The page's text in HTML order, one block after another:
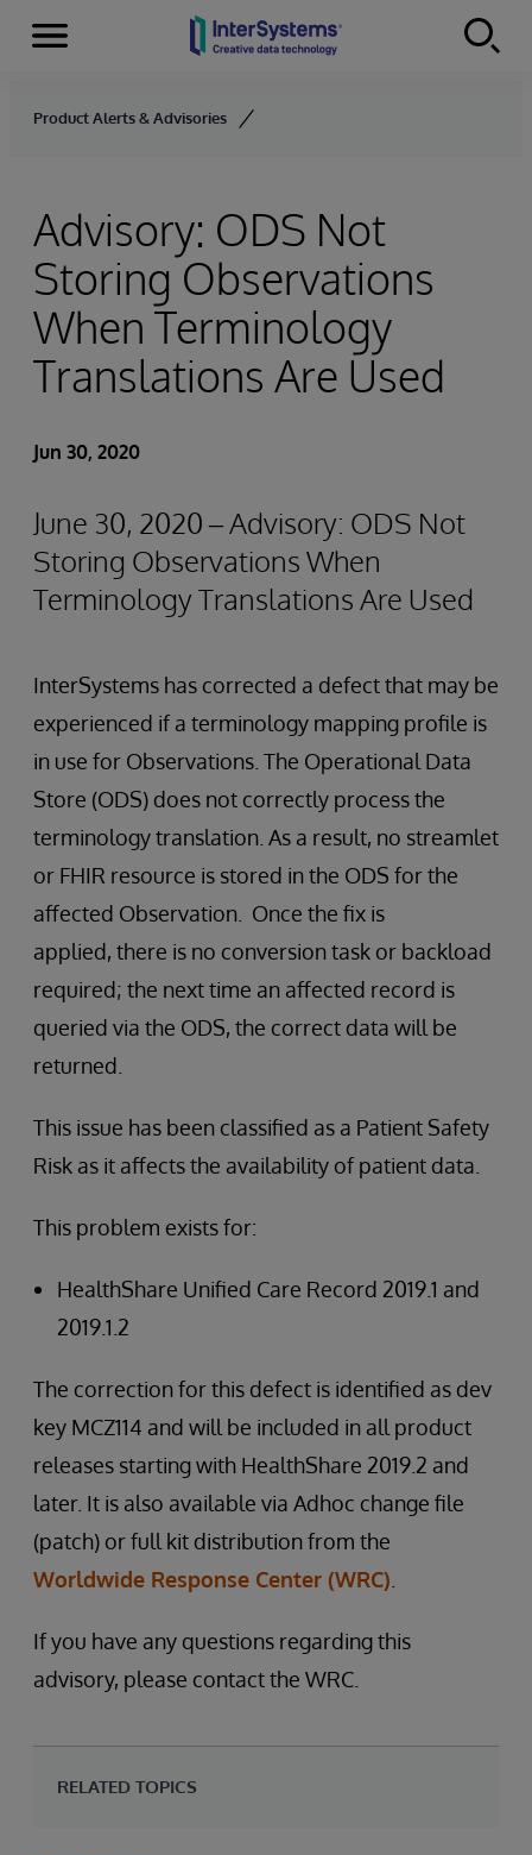
Skip to content
Menu
Product Alerts & Advisories
Advisory: ODS Not
Storing Observations
When Terminology
Translations Are Used
Jun 30, 2020
June 30, 2020 – Advisory: ODS Not
Storing Observations When
Terminology Translations Are Used
InterSystems has corrected a defect that may be
experienced if a terminology mapping profile is
in use for Observations. The Operational Data
Store (ODS) does not correctly process the
terminology translation. As a result, no streamlet
or FHIR resource is stored in the ODS for the
affected Observation. Once the fix is
applied, there is no conversion task or backload
required; the next time an affected record is
queried via the ODS, the correct data will be
returned.
This issue has been classified as a Patient Safety
Risk as it affects the availability of patient data.
This problem exists for:
HealthShare Unified Care Record 2019.1 and
2019.1.2
The correction for this defect is identified as dev
key MCZ114 and will be included in all product
releases starting with HealthShare 2019.2 and
later. It is also available via Adhoc change file
(patch) or full kit distribution from the
Worldwide Response Center (WRC)
If you have any questions regarding this
advisory, please contact the WRC.
RELATED TOPICS